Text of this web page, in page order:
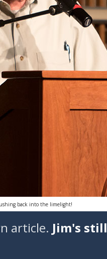
back into the limelight!
article. Jim's still